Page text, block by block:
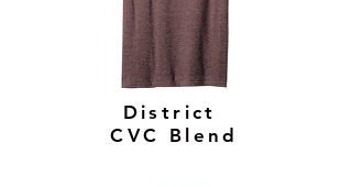
District
CVC Blend